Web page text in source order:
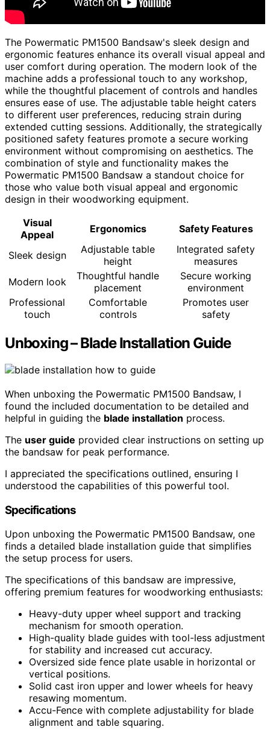
The Powermatic PM1500 Bandsaw's sleek design and
ergonomic features enhance its overall visual appeal and
user comfort during operation. The modern look of the
machine adds a professional touch to any workshop,
while the thoughtful placement of controls and handles
ensures ease of use. The adjustable table height caters
to different user preferences, reducing strain during
extended cutting sessions. Additionally, the strategically
positioned safety features promote a secure working
environment without compromising on aesthetics. The
combination of style and functionality makes the
Powermatic PM1500 Bandsaw a standout choice for
those who value both visual appeal and ergonomic
design in their woodworking equipment.
Visual
Appeal
Ergonomics Safety Features
Sleek design
Adjustable table
height
Integrated safety
measures
Modern look
Thoughtful handle
placement
Secure working
environment
Professional
touch
Comfortable
controls
Promotes user
safety
Unboxing – Blade Installation Guide
When unboxing the Powermatic PM1500 Bandsaw, I
found the included documentation to be detailed and
helpful in guiding the blade installation process.
The user guide provided clear instructions on setting up
the bandsaw for peak performance.
I appreciated the specifications outlined, ensuring I
understood the capabilities of this powerful tool.
Specifications
Upon unboxing the Powermatic PM1500 Bandsaw, one
finds a detailed blade installation guide that simplifies
the setup process for users.
The specifications of this bandsaw are impressive,
offering premium features for woodworking enthusiasts:
Heavy-duty upper wheel support and tracking
mechanism for smooth operation.
High-quality blade guides with tool-less adjustment
for stability and increased cut accuracy.
Oversized side fence plate usable in horizontal or
vertical positions.
Solid cast iron upper and lower wheels for heavy
resawing momentum.
Accu-Fence with complete adjustability for blade
alignment and table squaring.